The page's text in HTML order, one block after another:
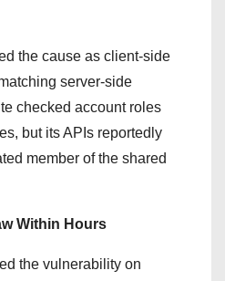
the cause as client-side
server-side
checked account roles
but its APIs reportedly
member of the shared
Within Hours
the vulnerability on